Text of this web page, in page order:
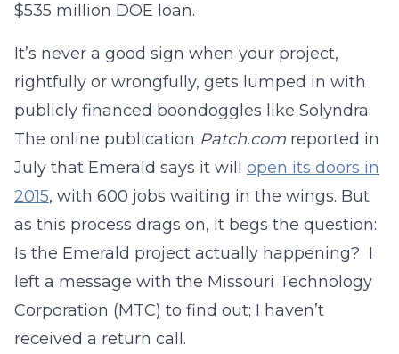
$535 million DOE loan.
It’s never a good sign when your project,
rightfully or wrongfully, gets lumped in with
publicly financed boondoggles like Solyndra.
The online publication Patch.com reported in
July that Emerald says it will open its doors in
2015, with 600 jobs waiting in the wings. But
as this process drags on, it begs the question:
Is the Emerald project actually happening? I
left a message with the Missouri Technology
Corporation (MTC) to find out; I haven’t
received a return call.